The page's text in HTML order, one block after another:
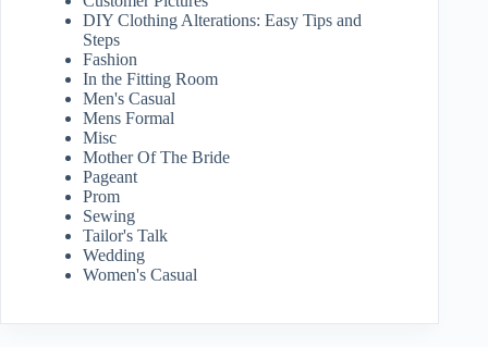
DIY Clothing Alterations: Easy Tips and
Steps
Fashion
In the Fitting Room
Men's Casual
Mens Formal
Misc
Mother Of The Bride
Pageant
Prom
Sewing
Tailor's Talk
Wedding
Women's Casual